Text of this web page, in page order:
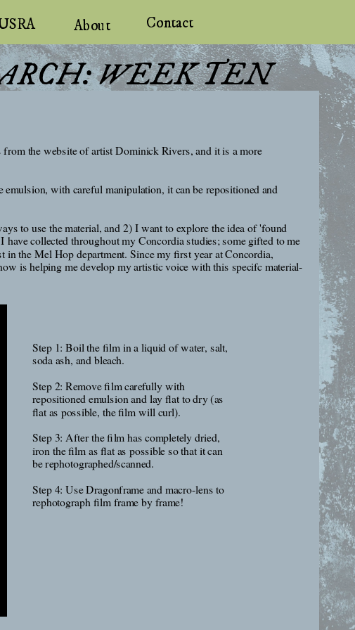
WEEK TEN
Contact
About
the website of artist Dominick Rivers, and it is a more
with careful manipulation, it can be repositioned and
to use the material, and 2) I want to explore the idea of 'found
collected throughout my Concordia studies; some gifted to me
the Mel Hop department. Since my first year at Concordia,
is helping me develop my artistic voice with this specifc material-
Step 1: Boil the film in a liquid of water, salt,
soda ash, and bleach.
Step 2: Remove film carefully with
repositioned emulsion and lay flat to dry (as
flat as possible, the film will curl).
Step 3: After the film has completely dried,
iron the film as flat as possible so that it can
be rephotographed/scanned.
Step 4: Use Dragonframe and macro-lens to
rephotograph film frame by frame!